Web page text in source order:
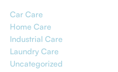
Car Care
Home Care
Industrial Care
Laundry Care
Uncategorized